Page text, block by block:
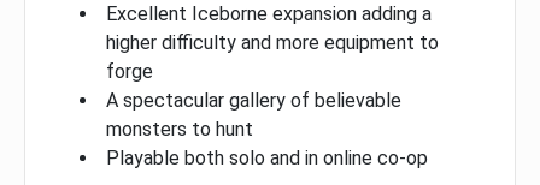
Excellent Iceborne expansion adding a
higher difficulty and more equipment to
forge
A spectacular gallery of believable
monsters to hunt
Playable both solo and in online co-op